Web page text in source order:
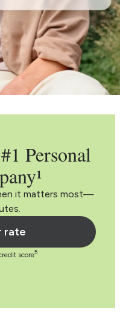
Personal
it matters most—
rate
score5